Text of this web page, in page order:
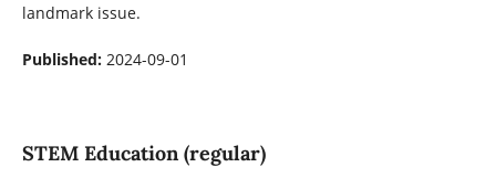
landmark issue.
Published: 2024-09-01
STEM Education (regular)